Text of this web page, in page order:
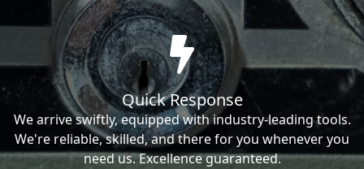
Quick Response
We arrive swiftly, equipped with industry-leading tools.
We're reliable, skilled, and there for you whenever you
need us. Excellence guaranteed.